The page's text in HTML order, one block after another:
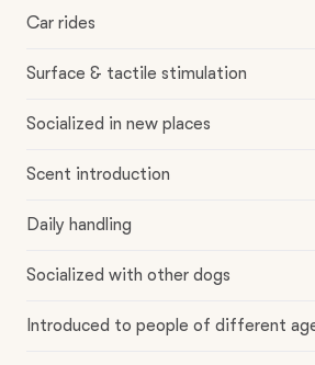
Car rides
Surface & tactile stimulation
Socialized in new places
Scent introduction
Daily handling
Socialized with other dogs
Introduced to people of different